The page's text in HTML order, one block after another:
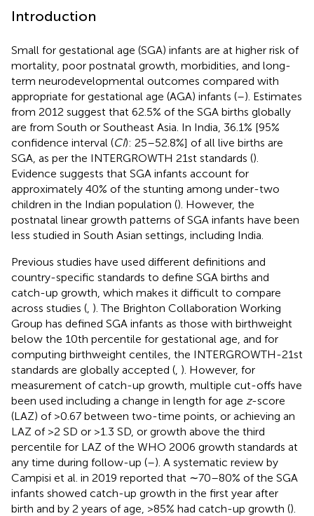
Introduction
Small for gestational age (SGA) infants are at higher risk of
mortality, poor postnatal growth, morbidities, and long-
term neurodevelopmental outcomes compared with
appropriate for gestational age (AGA) infants (–). Estimates
from 2012 suggest that 62.5% of the SGA births globally
are from South or Southeast Asia. In India, 36.1% [95%
confidence interval (CI): 25–52.8%] of all live births are
SGA, as per the INTERGROWTH 21st standards ().
Evidence suggests that SGA infants account for
approximately 40% of the stunting among under-two
children in the Indian population (). However, the
postnatal linear growth patterns of SGA infants have been
less studied in South Asian settings, including India.
Previous studies have used different definitions and
country-specific standards to define SGA births and
catch-up growth, which makes it difficult to compare
across studies ( ). The Brighton Collaboration Working
Group has defined SGA infants as those with birthweight
below the 10th percentile for gestational age, and for
computing birthweight centiles, the INTERGROWTH-21st
standards are globally accepted ( ). However, for
measurement of catch-up growth, multiple cut-offs have
been used including a change in length for age z-score
(LAZ) of >0.67 between two-time points, or achieving an
LAZ of >2 SD or >1.3 SD, or growth above the third
percentile for LAZ of the WHO 2006 growth standards at
any time during follow-up (–). A systematic review by
Campisi et al. in 2019 reported that ∼70–80% of the SGA
infants showed catch-up growth in the first year after
birth and by 2 years of age, >85% had catch-up growth ().